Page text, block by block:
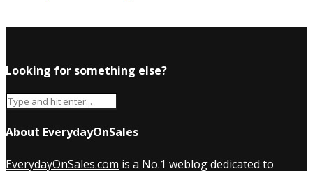
Looking for something else?
About EverydayOnSales
EverydayOnSales.com is a No.1 weblog dedicated to